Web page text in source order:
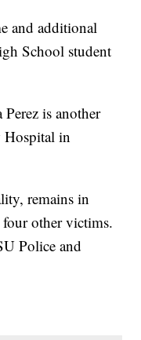
and additional
School student
is another
Hospital in
remains in
other victims.
Police and